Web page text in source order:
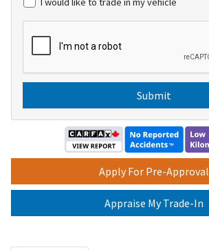
o
C
Apply For Pre-Approval
Appraise My Trade-In